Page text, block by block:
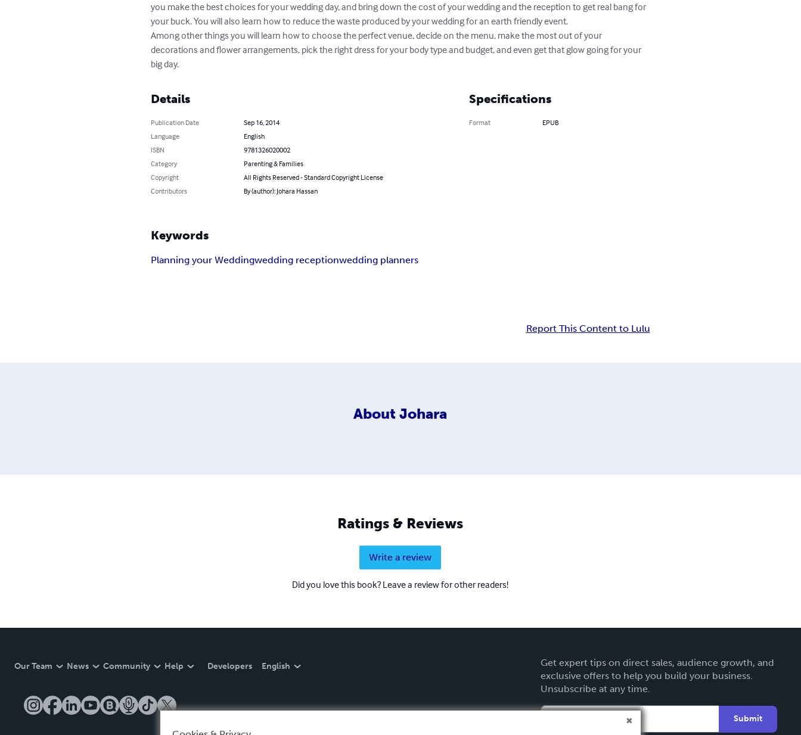
you make the best choices for your wedding day, and bring down the cost of your wedding and the reception to get real bang for
your buck. You will also learn how to reduce the waste produced by your wedding for an earth friendly event.
Among other things you will learn how to choose the perfect venue, decide on the menu, make the most out of your
decorations and flower arrangements, pick the right dress for your body type and budget, and even get that glow going for your
big day.
Details
Publication Date
Sep 16, 2014
Language
English
ISBN
9781326020002
Category
Parenting & Families
Copyright
All Rights Reserved - Standard Copyright License
Contributors
By (author): Johara Hassan
Specifications
Format EPUB
Keywords
Planning your Weddingwedding receptionwedding planners
Report This Content to Lulu
About Johara
Ratings & Reviews
Write a review
Did you love this book? Leave a review for other readers!
Our Team News Community Help Developers English
Get expert tips on direct sales, audience growth, and
exclusive offers to help you build your business.
Unsubscribe at any time.
Submit